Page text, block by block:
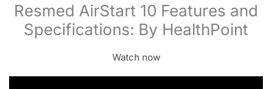
Resmed AirStart 10 Features and
Specifications: By HealthPoint
Watch now